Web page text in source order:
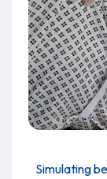
Simulating